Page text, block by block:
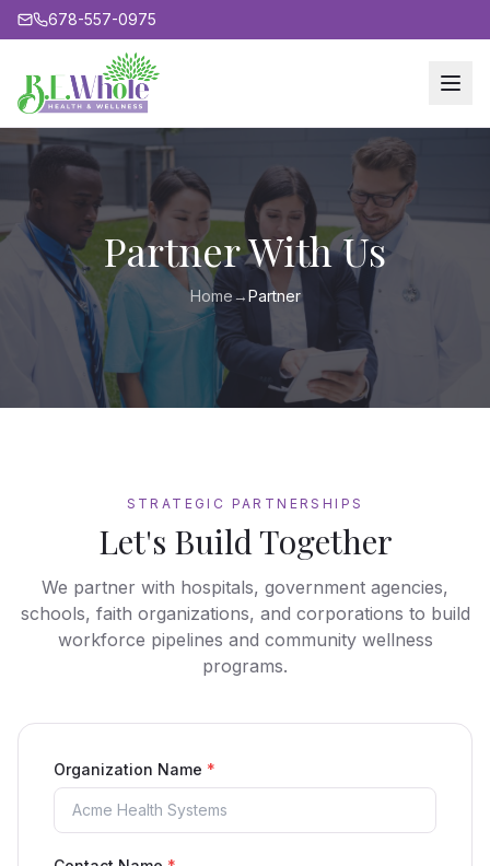
678-557-0975
Partner With Us
Home→Partner
STRATEGIC PARTNERSHIPS
Let's Build Together
We partner with hospitals, government agencies,
schools, faith organizations, and corporations to build
workforce pipelines and community wellness
programs.
Organization Name *